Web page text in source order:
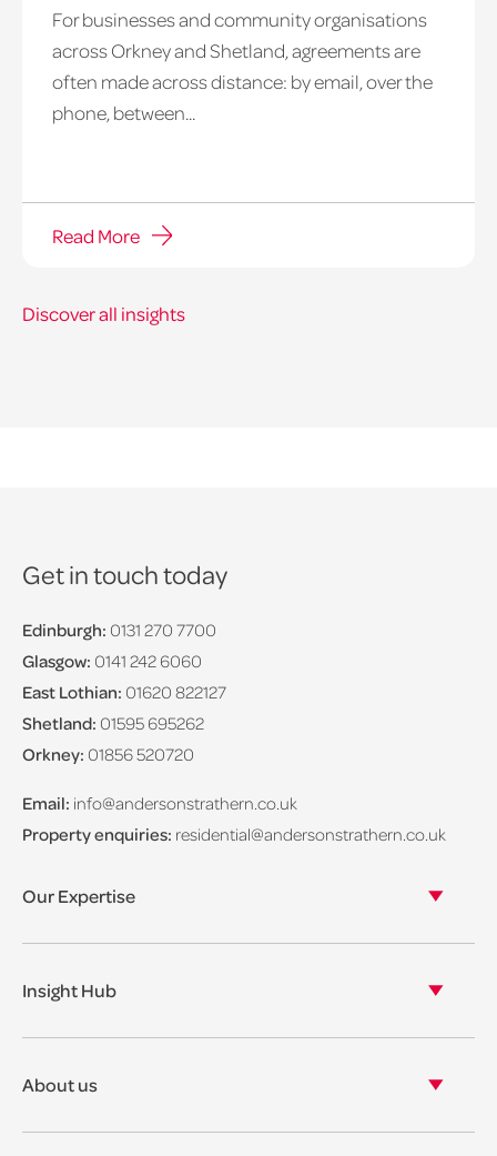
For businesses and community organisations
across Orkney and Shetland, agreements are
often made across distance: by email, over the
phone, between...
Read More
Discover all insights
Get in touch today
Edinburgh: 0131 270 7700
Glasgow: 0141 242 6060
East Lothian: 01620 822127
Shetland: 01595 695262
Orkney: 01856 520720
Email: info@andersonstrathern.co.uk
Property enquiries: residential@andersonstrathern.co.uk
Our Expertise
Asset Management
Insight Hub
View our news
About us